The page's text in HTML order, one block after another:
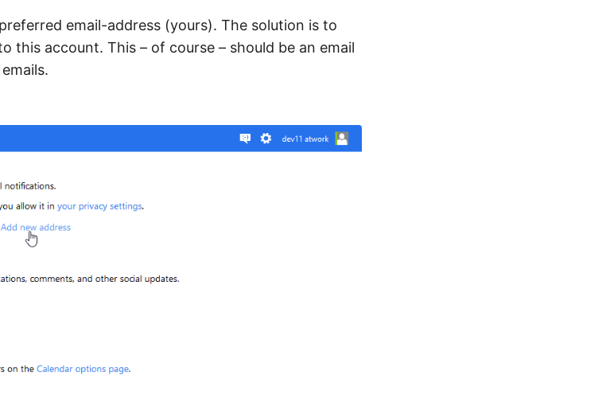
email-address (yours). The solution is to
this account. This – of course – should be an email